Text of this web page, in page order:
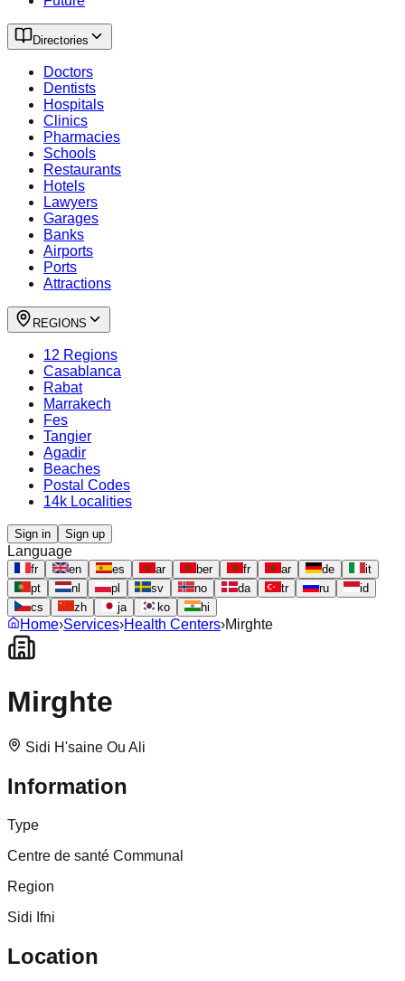
Directories
Doctors
Dentists
Hospitals
Clinics
Pharmacies
Schools
Restaurants
Hotels
Lawyers
Garages
Banks
Airports
Ports
Attractions
REGIONS
12 Regions
Casablanca
Rabat
Marrakech
Fes
Tangier
Agadir
Beaches
Postal Codes
14k Localities
Sign in Sign up
Language
fr en es ar ber fr ar de
it
pt
nl pl sv no da tr ru
id
cs
zh ja ko hi
Home›Services›Health Centers›Mirghte
Mirghte
Sidi H'saine Ou Ali
Information
Type
Centre de santé Communal
Region
Sidi Ifni
Location